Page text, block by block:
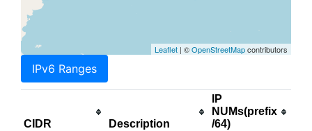
Leaflet | ©OpenStreetMapcontributors
IPv6 Ranges
CIDR Description
IP
NUMs(prefix
/64)